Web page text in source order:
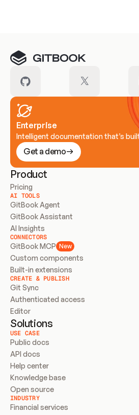
Enterprise
Intelligent documentation that’s
Get a demo
Product
Pricing
AI TOOLS
GitBook Agent
GitBook Assistant
AI Insights
CONNECTORS
GitBook MCP New
Custom components
Built-in extensions
CREATE & PUBLISH
Git Sync
Authenticated access
Editor
Solutions
USE CASE
Public docs
API docs
Help center
Knowledge base
Open source
INDUSTRY
Financial services